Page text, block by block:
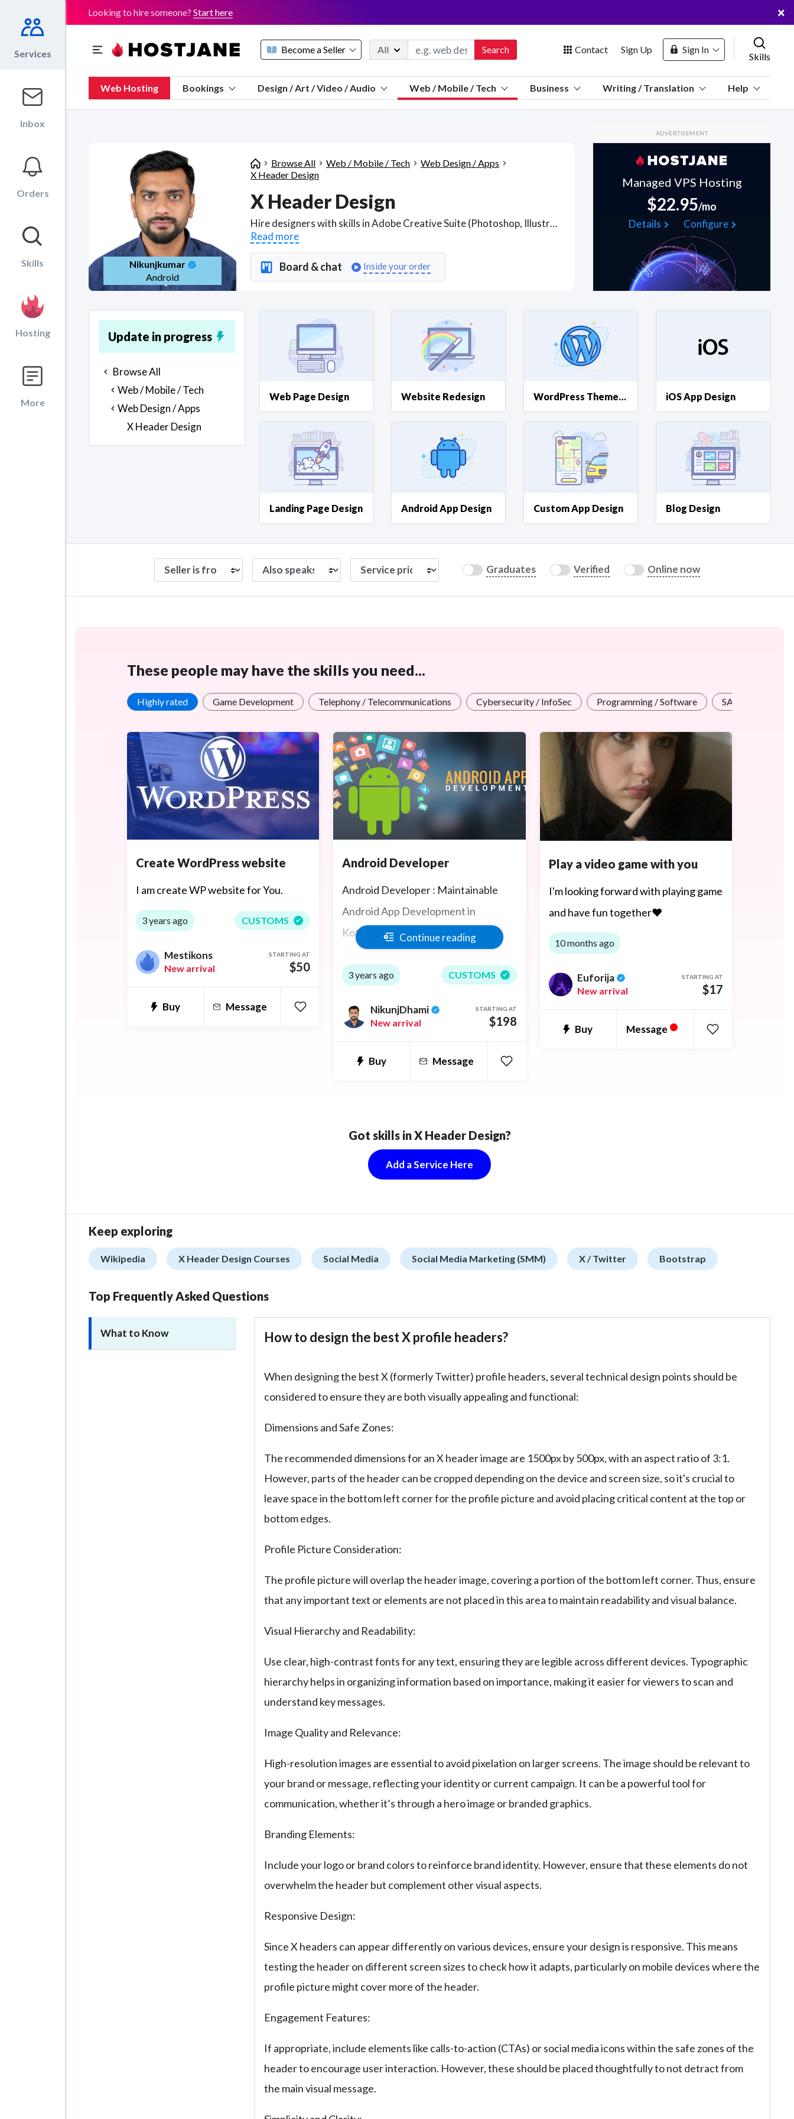
Services
Inbox
Orders
Skills
Hosting
More
Looking to hire someone? Start here ×
Become a Seller
Sell a FREE listing or booking
Payouts to PayPal, Venmo, VISA® card, or bank.
We give you a better workspace
Explain licensing to me
All Search Contact
Message us
Discord
Hire a freelancer
Marketplace Team
Sign Up Sign In
Skills
Web Hosting Bookings Design / Art / Video / Audio Web / Mobile / Tech Business Writing / Translation Help
Nikunjkumar
Android
Browse All Web / Mobile / Tech
Web Design / Apps
X Header Design
X Header Design
Hire designers with skills in Adobe Creative Suite (Photoshop, Illustrator) for creating and editing images, adjusting layers, and who understand use of color for branding in X's banner dimensions (1500x500 pixels) and safe zones, mood setting, all to ensure your X banner stands out while being harmonious with the profile picture.ensuring high-quality output. Find X Header Design WFH freelancers on August 07, 2026 who work remotely.
Read more
Board & chat Inside your order
ADVERTISEMENT
Managed VPS Hosting
$22.95/mo
Details
Configure
Update in progress
Browse All
Web / Mobile / Tech
Web Design / Apps
X Header Design
Web Page Design Website Redesign WordPress Theme Design iOS App Design
Landing Page Design Android App Design Custom App Design Blog Design
Graduates Verified Online now
These people may have the skills you need...
Highly rated Game Development Telephony / Telecommunications Cybersecurity / InfoSec Programming / Software SAP
Create WordPress website
I am create WP website for You.
3 years ago CUSTOMS
Mestikons
New arrival
STARTING AT
$50
Buy Message
Android Developer
Android Developer : Maintainable
Android App Development in
Kotlin/Java with Latest Android
Architecture
Continue reading
3 years ago CUSTOMS
NikunjDhami
New arrival
STARTING AT
$198
Buy Message
Play a video game with you
I'm looking forward with playing game
and have fun together♥
10 months ago
Euforija
New arrival
STARTING AT
$17
Buy Message •
Got skills in X Header Design?
Add a Service Here
Keep exploring
Wikipedia X Header Design Courses Social Media Social Media Marketing (SMM) X / Twitter Bootstrap
Top Frequently Asked Questions
What to Know How to design the best X profile headers?
When designing the best X (formerly Twitter) profile headers, several technical design points should be
considered to ensure they are both visually appealing and functional:
Dimensions and Safe Zones:
The recommended dimensions for an X header image are 1500px by 500px, with an aspect ratio of 3:1.
However, parts of the header can be cropped depending on the device and screen size, so it's crucial to
leave space in the bottom left corner for the profile picture and avoid placing critical content at the top or
bottom edges.
Profile Picture Consideration:
The profile picture will overlap the header image, covering a portion of the bottom left corner. Thus, ensure
that any important text or elements are not placed in this area to maintain readability and visual balance.
Visual Hierarchy and Readability:
Use clear, high-contrast fonts for any text, ensuring they are legible across different devices. Typographic
hierarchy helps in organizing information based on importance, making it easier for viewers to scan and
understand key messages.
Image Quality and Relevance:
High-resolution images are essential to avoid pixelation on larger screens. The image should be relevant to
your brand or message, reflecting your identity or current campaign. It can be a powerful tool for
communication, whether it’s through a hero image or branded graphics.
Branding Elements:
Include your logo or brand colors to reinforce brand identity. However, ensure that these elements do not
overwhelm the header but complement other visual aspects.
Responsive Design:
Since X headers can appear differently on various devices, ensure your design is responsive. This means
testing the header on different screen sizes to check how it adapts, particularly on mobile devices where the
profile picture might cover more of the header.
Engagement Features:
If appropriate, include elements like calls-to-action (CTAs) or social media icons within the safe zones of the
header to encourage user interaction. However, these should be placed thoughtfully to not detract from
the main visual message.